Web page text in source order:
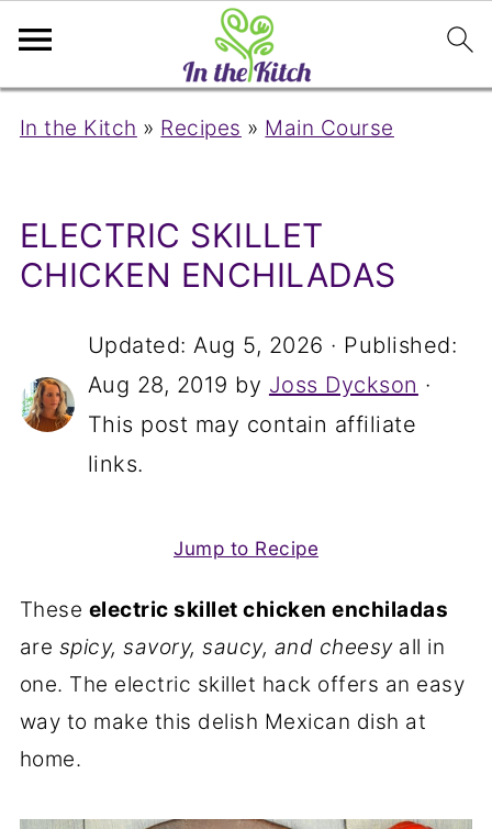
In the Kitch » Recipes » Main Course
ELECTRIC SKILLET
CHICKEN ENCHILADAS
Updated:Aug 5, 2026 · Published:
Aug 28, 2019 by Joss Dyckson ·
This post may contain affiliate
links.
Jump to Recipe
These electric skillet chicken enchiladas
are spicy, savory, saucy, and cheesyall in
one. The electric skillet hack offers an easy
way to make this delish Mexican dish at
home.